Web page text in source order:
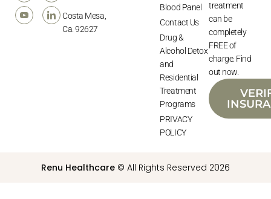
Costa Mesa,
Ca. 92627
Blood Panel
Contact Us
Drug &
Alcohol Detox
and
Residential
Treatment
Programs
PRIVACY
POLICY
treatment
can be
completely
FREE of
charge. Find
out now.
Renu Healthcare © All Rights Reserved 2026